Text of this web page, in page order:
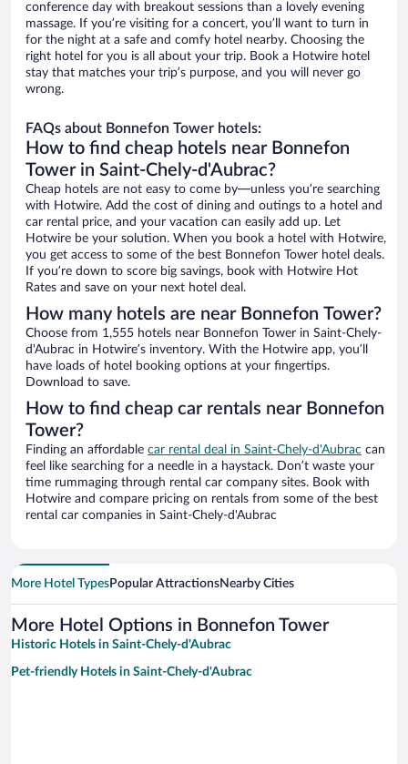
conference day with breakout sessions than a lovely evening
massage. If you’re visiting for a concert, you’ll want to turn in
for the night at a safe and comfy hotel nearby. Choosing the
right hotel for you is all about your trip. Book a Hotwire hotel
stay that matches your trip’s purpose, and you will never go
wrong.
FAQs about Bonnefon Tower hotels:
How to find cheap hotels near Bonnefon
Tower in Saint-Chely-d'Aubrac?
Cheap hotels are not easy to come by—unless you’re searching
with Hotwire. Add the cost of dining and outings to a hotel and
car rental price, and your vacation can easily add up. Let
Hotwire be your solution. When you book a hotel with Hotwire,
you get access to some of the best Bonnefon Tower hotel deals.
If you’re down to score big savings, book with Hotwire Hot
Rates and save on your next hotel deal.
How many hotels are near Bonnefon Tower?
Choose from 1,555 hotels near Bonnefon Tower in Saint-Chely-
d'Aubrac in Hotwire’s inventory. With the Hotwire app, you’ll
have loads of hotel booking options at your fingertips.
Download to save.
How to find cheap car rentals near Bonnefon
Tower?
Finding an affordable car rental deal in Saint-Chely-d'Aubrac can
feel like searching for a needle in a haystack. Don’t waste your
time rummaging through rental car company sites. Book with
Hotwire and compare pricing on rentals from some of the best
rental car companies in Saint-Chely-d'Aubrac
More Hotel TypesPopular AttractionsNearby Cities
More Hotel Options in Bonnefon Tower
Historic Hotels in Saint-Chely-d'Aubrac
Pet-friendly Hotels in Saint-Chely-d'Aubrac